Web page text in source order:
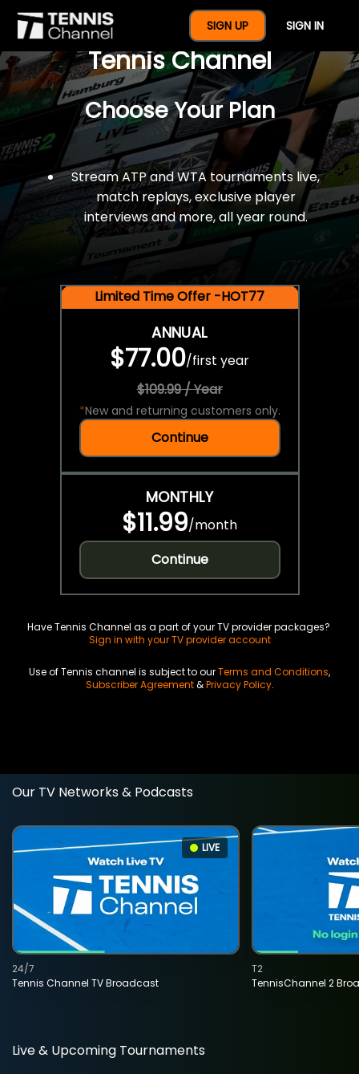
SIGN UP SIGN IN
$77 For A Full Year Of
Tennis Channel
Choose Your Plan
Stream ATP and WTA tournaments live,
match replays, exclusive player
interviews and more, all year round.
Limited Time Offer -HOT77
ANNUAL
$77.00/first year
$109.99 / Year
*New and returning customers only.
Continue
MONTHLY
$11.99/month
Continue
Have Tennis Channel as a part of your TV provider packages?
Sign in with your TV provider account
Use of Tennis channel is subject to ourTerms and Conditions,
Subscriber Agreement&Privacy Policy.
Our TV Networks & Podcasts
LIVE
Tennis Channel TV Broadcast
24/7
TennisChannel 2
T2
Live & Upcoming Tournaments